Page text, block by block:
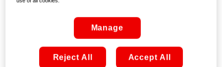
One of last year’s winning films, ‘Punch Line’, which tells
the story of how a transgender female stand-up comedian
reframes a transphobic attack she experiences during the
day in her routine that evening, has gone on to win a
number of international awards, including ‘Best Direction’ at
Manage
Reject All Accept All